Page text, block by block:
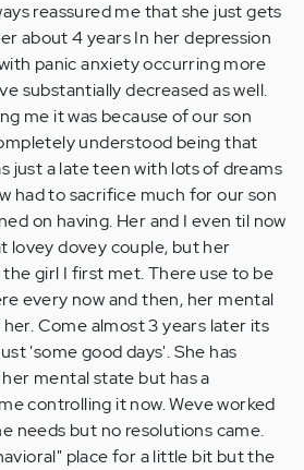
reassured me that she just gets
about 4 years In her depression
panic anxiety occurring more
substantially decreased as well.
me it was because of our son
understood being that
just a late teen with lots of dreams
had to sacrifice much for our son
on having. Her and I even til now
lovey dovey couple, but her
girl I first met. There use to be
every now and then, her mental
Come almost 3 years later its
'some good days'. She has
mental state but has a
controlling it now. Weve worked
needs but no resolutions came.
place for a little bit but the